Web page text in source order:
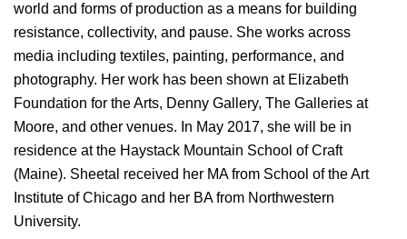
world and forms of production as a means for building
resistance, collectivity, and pause. She works across
media including textiles, painting, performance, and
photography. Her work has been shown at Elizabeth
Foundation for the Arts, Denny Gallery, The Galleries at
Moore, and other venues. In May 2017, she will be in
residence at the Haystack Mountain School of Craft
(Maine). Sheetal received her MA from School of the Art
Institute of Chicago and her BA from Northwestern
University.